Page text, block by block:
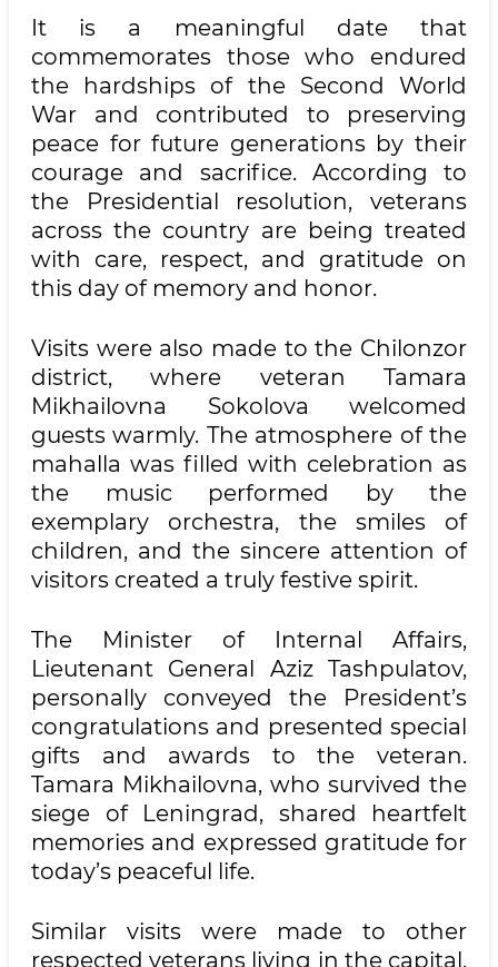
It is a meaningful date that
commemorates those who endured
the hardships of the Second World
War and contributed to preserving
peace for future generations by their
courage and sacrifice. According to
the Presidential resolution, veterans
across the country are being treated
with care, respect, and gratitude on
this day of memory and honor.
Visits were also made to the Chilonzor
district, where veteran Tamara
Mikhailovna Sokolova welcomed
guests warmly. The atmosphere of the
mahalla was filled with celebration as
the music performed by the
exemplary orchestra, the smiles of
children, and the sincere attention of
visitors created a truly festive spirit.
The Minister of Internal Affairs,
Lieutenant General Aziz Tashpulatov,
personally conveyed the President’s
congratulations and presented special
gifts and awards to the veteran.
Tamara Mikhailovna, who survived the
siege of Leningrad, shared heartfelt
memories and expressed gratitude for
today’s peaceful life.
Similar visits were made to other
respected veterans living in the capital.